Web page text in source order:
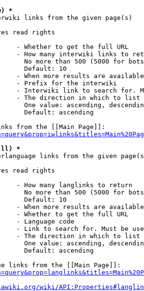
*
links from the given page(s)
read rights
- Whether to get the full URL
- How many interwiki links to
No more than 500 (5000 for
Default: 10
- When more results are
- Prefix for the interwiki
- Interwiki link to search for.
- The direction in which to list
One value: ascending,
Default: ascending
from the [[Main Page]]:
(ll) *
links from the given
read rights
- How many langlinks to return
No more than 500 (5000 for
Default: 10
- When more results are
- Whether to get the full URL
- Language code
- Link to search for. Must be
- The direction in which to list
One value: ascending,
Default: ascending
links from the [[Main Page]]:
wiki/